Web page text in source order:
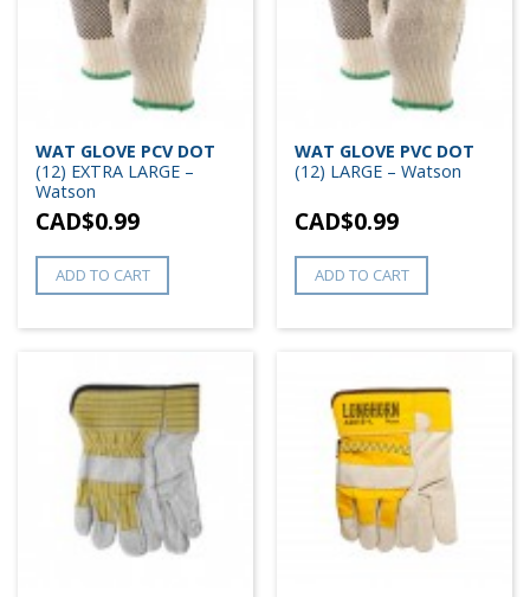
WAT GLOVE PCV DOT
(12) EXTRA LARGE –
Watson
CAD$0.99
ADD TO CART
WAT GLOVE PVC DOT
(12) LARGE – Watson
CAD$0.99
ADD TO CART